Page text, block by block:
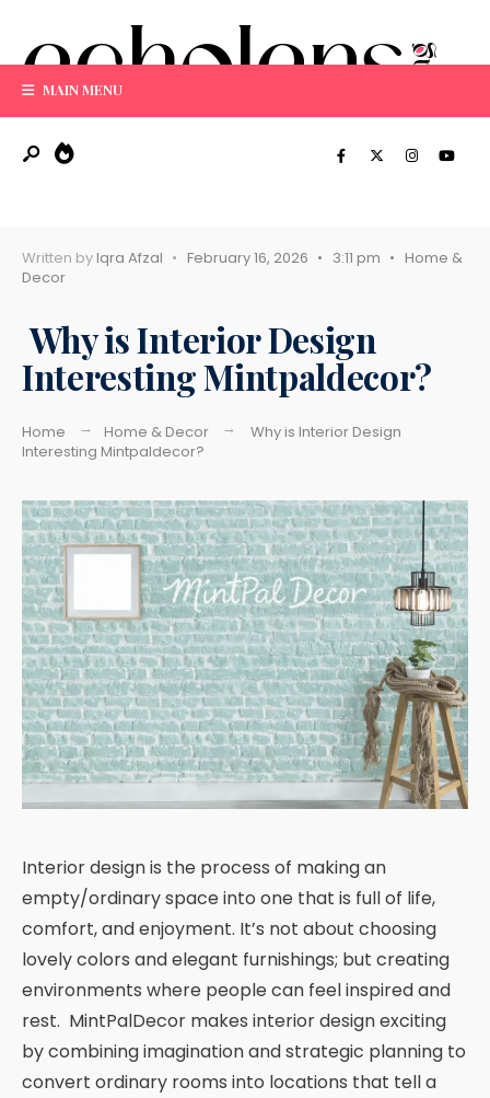
MAIN MENU
Written by Iqra Afzal • February 16, 2026 • 3:11 pm • Home &
Decor
Why is Interior Design
Interesting Mintpaldecor?
Home Home & Decor
Why is Interior Design
Interesting Mintpaldecor?
Interior design is the process of making an
empty/ordinary space into one that is full of life,
comfort, and enjoyment. It’s not about choosing
lovely colors and elegant furnishings; but creating
environments where people can feel inspired and
rest. MintPalDecor makes interior design exciting
by combining imagination and strategic planning to
convert ordinary rooms into locations that tell a